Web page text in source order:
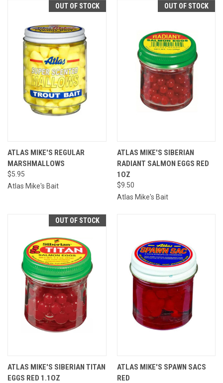
OUT OF STOCK
ATLAS MIKE'S REGULAR
MARSHMALLOWS
$5.95
Atlas Mike's Bait
OUT OF STOCK
ATLAS MIKE'S SIBERIAN
RADIANT SALMON EGGS RED
1OZ
$9.50
Atlas Mike's Bait
OUT OF STOCK
ATLAS MIKE'S SIBERIAN TITAN
EGGS RED 1.1OZ
ATLAS MIKE'S SPAWN SACS
RED